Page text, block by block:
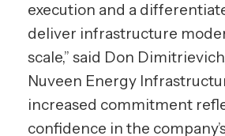
execution and a
deliver infrastructure
scale,” said Don
Nuveen Energy
increased commitment
confidence in the